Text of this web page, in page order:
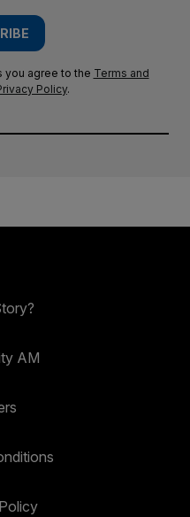
you agree to the Terms and
Policy.
AM